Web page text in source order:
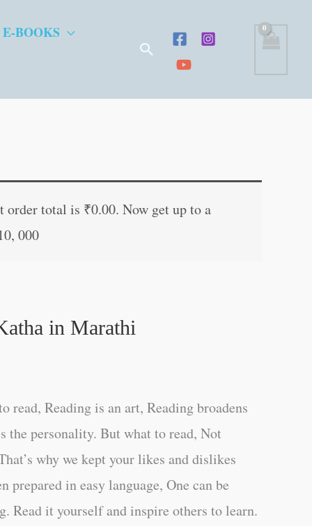
BOOKS
Search
order total is ₹0.00. Now get up to a
000
in Marathi
read, Reading is an art, Reading broadens
the personality. But what to read, Not
why we kept your likes and dislikes
prepared in easy language, One can be
Read it yourself and inspire others to learn.